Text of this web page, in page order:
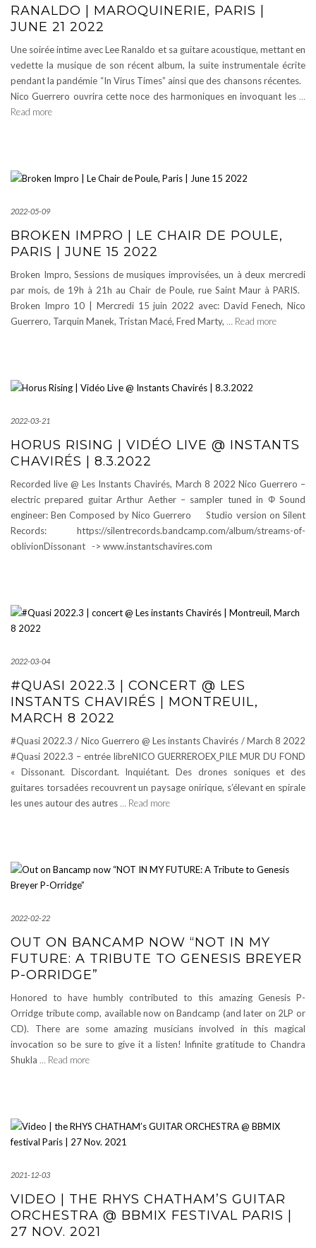
RANALDO | MAROQUINERIE, PARIS |
JUNE 21 2022
Une soirée intime avec Lee Ranaldo et sa guitare acoustique, mettant en
vedette la musique de son récent album, la suite instrumentale écrite
pendant la pandémie “In Virus Times” ainsi que des chansons récentes.
Nico Guerrero ouvrira cette noce des harmoniques en invoquant les …
Read more
2022-05-09
BROKEN IMPRO | LE CHAIR DE POULE,
PARIS | JUNE 15 2022
Broken Impro, Sessions de musiques improvisées, un à deux mercredi
par mois, de 19h à 21h au Chair de Poule, rue Saint Maur à PARIS.
Broken Impro 10 | Mercredi 15 juin 2022 avec: David Fenech, Nico
Guerrero, Tarquin Manek, Tristan Macé, Fred Marty, … Read more
2022-03-21
HORUS RISING | VIDÉO LIVE @ INSTANTS
CHAVIRÉS | 8.3.2022
Recorded live @ Les Instants Chavirés, March 8 2022 Nico Guerrero –
electric prepared guitar Arthur Aether – sampler tuned in Φ Sound
engineer: Ben Composed by Nico Guerrero Studio version on Silent
Records: https://silentrecords.bandcamp.com/album/streams-of-
oblivionDissonant -> www.instantschavires.com
2022-03-04
#QUASI 2022.3 | CONCERT @ LES
INSTANTS CHAVIRÉS | MONTREUIL,
MARCH 8 2022
#Quasi 2022.3 / Nico Guerrero @ Les instants Chavirés / March 8 2022
#Quasi 2022.3 – entrée libreNICO GUERREROEX_PILE MUR DU FOND
« Dissonant. Discordant. Inquiétant. Des drones soniques et des
guitares torsadées recouvrent un paysage onirique, s’élevant en spirale
les unes autour des autres … Read more
2022-02-22
OUT ON BANCAMP NOW “NOT IN MY
FUTURE: A TRIBUTE TO GENESIS BREYER
P-ORRIDGE”
Honored to have humbly contributed to this amazing Genesis P-
Orridge tribute comp, available now on Bandcamp (and later on 2LP or
CD). There are some amazing musicians involved in this magical
invocation so be sure to give it a listen! Infinite gratitude to Chandra
Shukla … Read more
2021-12-03
VIDEO | THE RHYS CHATHAM’S GUITAR
ORCHESTRA @ BBMIX FESTIVAL PARIS |
27 NOV. 2021